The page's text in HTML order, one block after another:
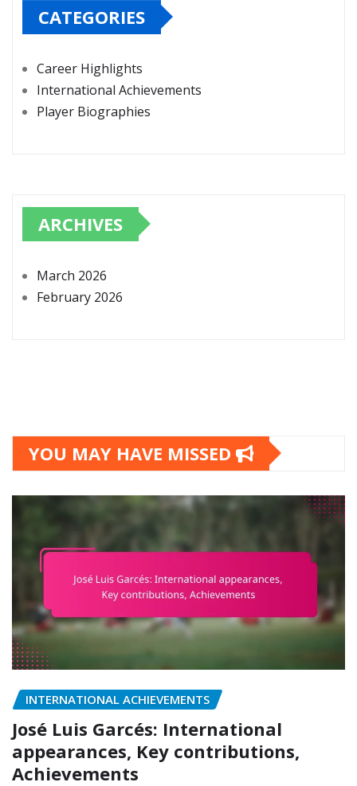
CATEGORIES
Career Highlights
International Achievements
Player Biographies
ARCHIVES
March 2026
February 2026
YOU MAY HAVE MISSED
INTERNATIONAL ACHIEVEMENTS
José Luis Garcés: International
appearances, Key contributions,
Achievements